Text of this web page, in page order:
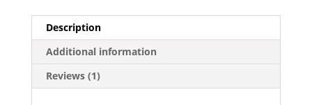
Description
Additional information
Reviews (1)